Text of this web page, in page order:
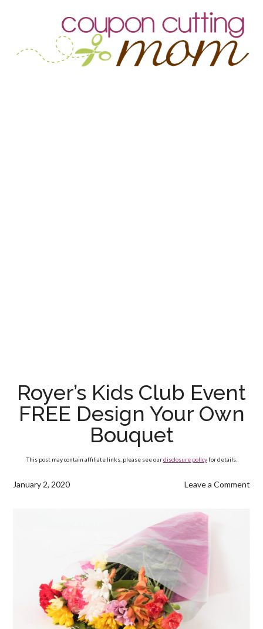
Royer’s Kids Club Event
FREE Design Your Own
Bouquet
This post may contain affiliate links, please see ourdisclosure policyfor details.
January 2, 2020 Leave a Comment